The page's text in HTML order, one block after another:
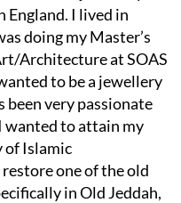
England. I lived in
doing my Master’s
Architecture at SOAS
to be a jewellery
been very passionate
wanted to attain my
of Islamic
one of the old
in Old Jeddah,